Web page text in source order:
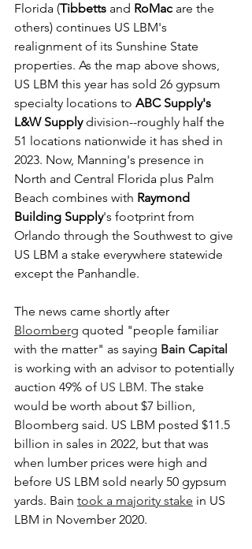
Florida (Tibbetts and RoMac are the
others) continues US LBM's
realignment of its Sunshine State
properties. As the map above shows,
US LBM this year has sold 26 gypsum
specialty locations to ABC Supply's
L&W Supply division--roughly half the
51 locations nationwide it has shed in
2023. Now, Manning's presence in
North and Central Florida plus Palm
Beach combines with Raymond
Building Supply's footprint from
Orlando through the Southwest to give
US LBM a stake everywhere statewide
except the Panhandle.
The news came shortly after
Bloomberg quoted "people familiar
with the matter" as saying Bain Capital
is working with an advisor to potentially
auction 49% of US LBM. The stake
would be worth about $7 billion,
Bloomberg said. US LBM posted $11.5
billion in sales in 2022, but that was
when lumber prices were high and
before US LBM sold nearly 50 gypsum
yards. Bain took a majority stake in US
LBM in November 2020.